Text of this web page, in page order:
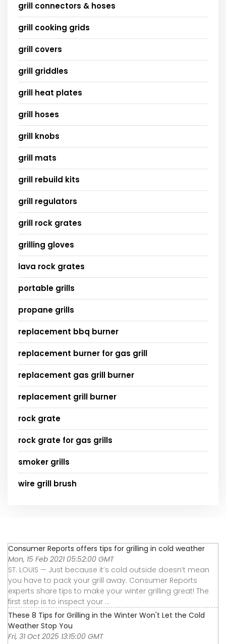
grill connectors & hoses
grill cooking grids
grill covers
grill griddles
grill heat plates
grill hoses
grill knobs
grill mats
grill rebuild kits
grill regulators
grill rock grates
grilling gloves
lava rock grates
portable grills
propane grills
replacement bbq burner
replacement burner for gas grill
replacement gas grill burner
replacement grill burner
rock grate
rock grate for gas grills
smoker grills
wire grill brush
Consumer Reports offers tips for grilling in cold weather
Mon, 15 Feb 2021 05:52:00 GMT
ST. LOUIS — Just because it’s cold outside doesn’t mean
you have to pack your grill away. Consumer Reports
experts share tips to make your winter grilling great! The
first step is to inspect your ...
These 8 Tips for Grilling in the Winter Won't Let the Cold
Weather Stop You
Fri, 31 Oct 2025 13:15:00 GMT